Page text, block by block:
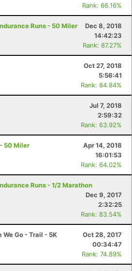
Rank: 66.16%
Runs - 50 Miler
Dec 8, 2018
14:42:23
Rank: 87.27%
Oct 27, 2018
5:56:41
Rank: 84.84%
Jul 7, 2018
2:59:32
Rank: 63.92%
50 Miler
Apr 14, 2018
16:01:53
Rank: 64.02%
Runs - 1/2 Marathon
Dec 9, 2017
2:32:25
Rank: 83.54%
We Go - Trail - 5K
Oct 28, 2017
00:34:47
Rank: 74.89%